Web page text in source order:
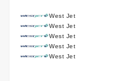
West Jet
West Jet
West Jet
West Jet
West Jet